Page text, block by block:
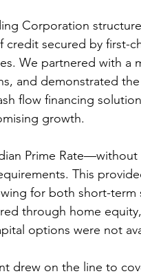
Corporation
credit secured by first-
We partnered with a
and demonstrated
flow financing
growth.
Prime
This
for both short-term
through home
options were not
drew on the line to